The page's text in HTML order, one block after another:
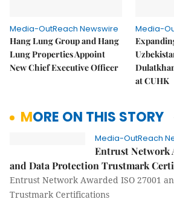
Media-OutReach Newswire
Hang Lung Group and Hang
Lung Properties Appoint
New Chief Executive Officer
Media-
at CUHK
MORE ON THIS STORY
Media-OutReach
Entrust Network
and Data Protection Trustmark
Entrust Network Awarded ISO 27001
Trustmark Certifications